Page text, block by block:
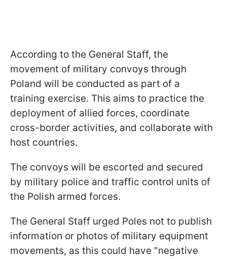
According to the General Staff, the
movement of military convoys through
Poland will be conducted as part of a
training exercise. This aims to practice the
deployment of allied forces, coordinate
cross-border activities, and collaborate with
host countries.
The convoys will be escorted and secured
by military police and traffic control units of
the Polish armed forces.
The General Staff urged Poles not to publish
information or photos of military equipment
movements, as this could have "negative